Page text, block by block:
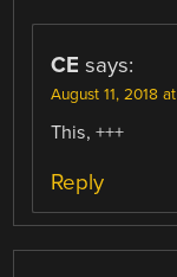
CE says:
August 11, 2018
This, +++
Reply